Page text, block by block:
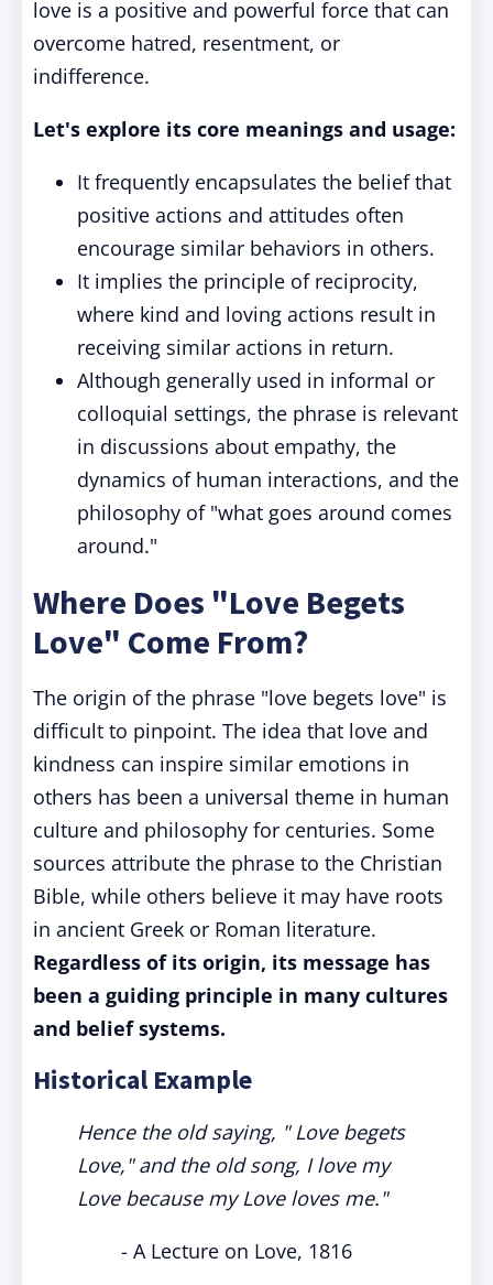
love is a positive and powerful force that can
overcome hatred, resentment, or
indifference.
Let's explore its core meanings and usage:
It frequently encapsulates the belief that
positive actions and attitudes often
encourage similar behaviors in others.
It implies the principle of reciprocity,
where kind and loving actions result in
receiving similar actions in return.
Although generally used in informal or
colloquial settings, the phrase is relevant
in discussions about empathy, the
dynamics of human interactions, and the
philosophy of "what goes around comes
around."
Where Does "Love Begets
Love" Come From?
The origin of the phrase "love begets love" is
difficult to pinpoint. The idea that love and
kindness can inspire similar emotions in
others has been a universal theme in human
culture and philosophy for centuries. Some
sources attribute the phrase to the Christian
Bible, while others believe it may have roots
in ancient Greek or Roman literature.
Regardless of its origin, its message has
been a guiding principle in many cultures
and belief systems.
Historical Example
Hence the old saying, " Love begets
Love," and the old song, I love my
Love because my Love loves me."
- A Lecture on Love, 1816